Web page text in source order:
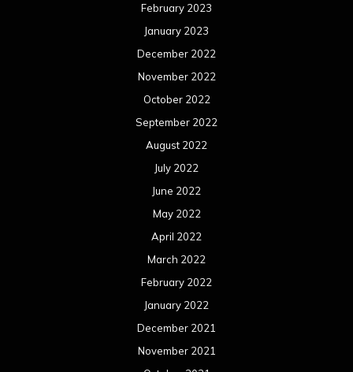
February 2023
January 2023
December 2022
November 2022
October 2022
September 2022
August 2022
July 2022
June 2022
May 2022
April 2022
March 2022
February 2022
January 2022
December 2021
November 2021